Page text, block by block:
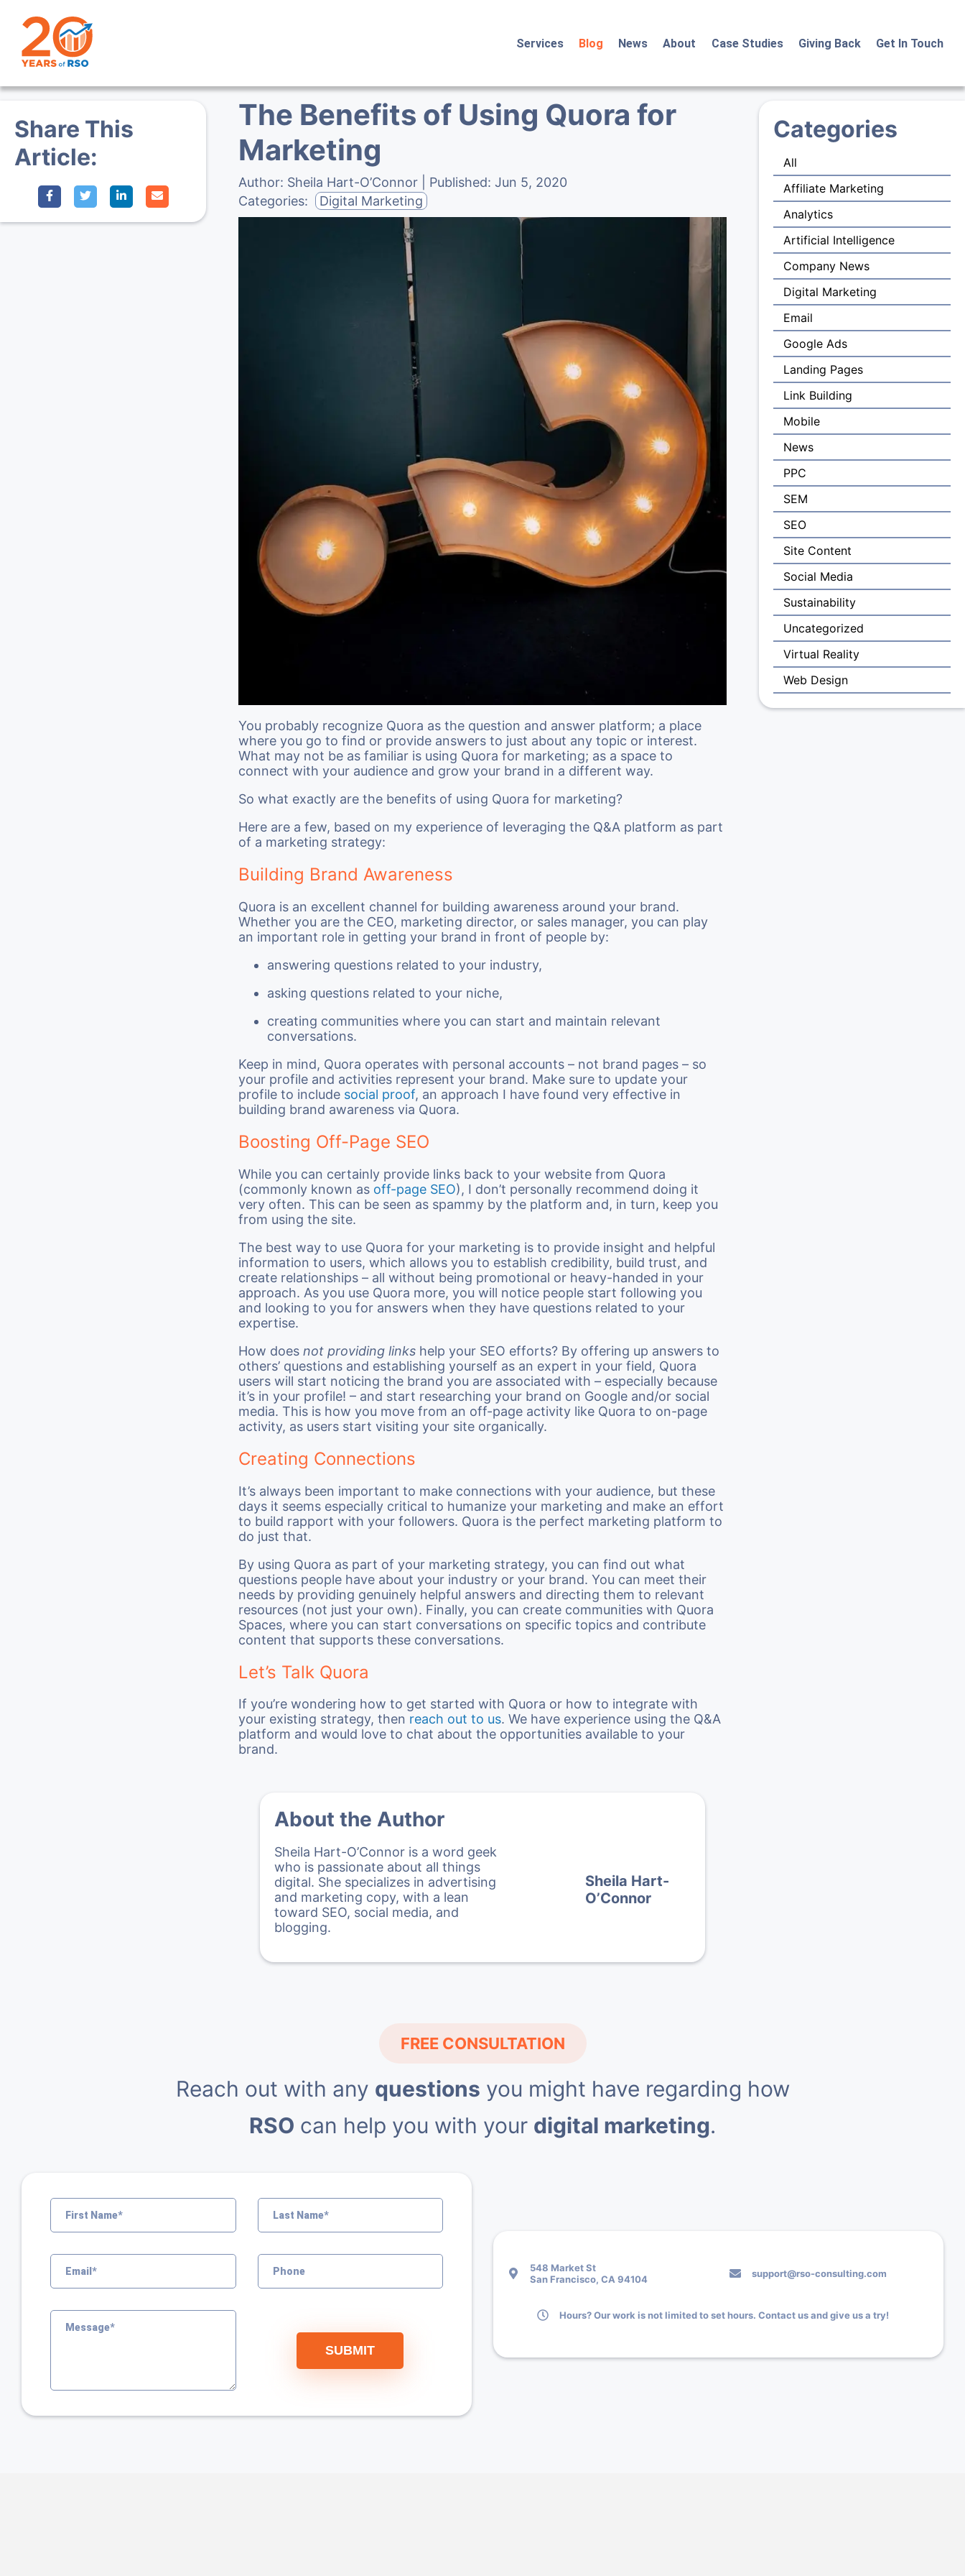
Services Blog News About Case Studies Giving Back Get In Touch
Share This
Article:
The Benefits of Using Quora for
Marketing
Author: Sheila Hart-O’Connor | Published: Jun 5, 2020
Categories:
Digital Marketing
You probably recognize Quora as the question and answer platform; a place
where you go to find or provide answers to just about any topic or interest.
What may not be as familiar is using Quora for marketing; as a space to
connect with your audience and grow your brand in a different way.
So what exactly are the benefits of using Quora for marketing?
Here are a few, based on my experience of leveraging the Q&A platform as part
of a marketing strategy:
Building Brand Awareness
Quora is an excellent channel for building awareness around your brand.
Whether you are the CEO, marketing director, or sales manager, you can play
an important role in getting your brand in front of people by:
answering questions related to your industry,
asking questions related to your niche,
creating communities where you can start and maintain relevant
conversations.
Keep in mind, Quora operates with personal accounts – not brand pages – so
your profile and activities represent your brand. Make sure to update your
profile to include social proof, an approach I have found very effective in
building brand awareness via Quora.
Boosting Off-Page SEO
While you can certainly provide links back to your website from Quora
(commonly known as off-page SEO), I don’t personally recommend doing it
very often. This can be seen as spammy by the platform and, in turn, keep you
from using the site.
The best way to use Quora for your marketing is to provide insight and helpful
information to users, which allows you to establish credibility, build trust, and
create relationships – all without being promotional or heavy-handed in your
approach. As you use Quora more, you will notice people start following you
and looking to you for answers when they have questions related to your
expertise.
How doesnot providing links help your SEO efforts? By offering up answers to
others’ questions and establishing yourself as an expert in your field, Quora
users will start noticing the brand you are associated with – especially because
it’s in your profile! – and start researching your brand on Google and/or social
media. This is how you move from an off-page activity like Quora to on-page
activity, as users start visiting your site organically.
Creating Connections
It’s always been important to make connections with your audience, but these
days it seems especially critical to humanize your marketing and make an effort
to build rapport with your followers. Quora is the perfect marketing platform to
do just that.
By using Quora as part of your marketing strategy, you can find out what
questions people have about your industry or your brand. You can meet their
needs by providing genuinely helpful answers and directing them to relevant
resources (not just your own). Finally, you can create communities with Quora
Spaces, where you can start conversations on specific topics and contribute
content that supports these conversations.
Let’s Talk Quora
If you’re wondering how to get started with Quora or how to integrate with
your existing strategy, then reach out to us. We have experience using the Q&A
platform and would love to chat about the opportunities available to your
brand.
About the Author
Sheila Hart-O’Connor is a word geek
who is passionate about all things
digital. She specializes in advertising
and marketing copy, with a lean
toward SEO, social media, and
blogging.
Sheila Hart-
O’Connor
Categories
All
Affiliate Marketing
Analytics
Artificial Intelligence
Company News
Digital Marketing
Email
Google Ads
Landing Pages
Link Building
Mobile
News
PPC
SEM
SEO
Site Content
Social Media
Sustainability
Uncategorized
Virtual Reality
Web Design
FREE CONSULTATION
Reach out with any questions you might have regarding how
RSO can help you with your digital marketing.
SUBMIT
548 Market St
San Francisco, CA 94104
support@rso-consulting.com
Hours? Our work is not limited to set hours. Contact us and give us a try!